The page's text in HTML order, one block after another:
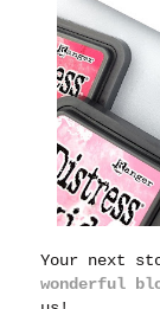
Your next
wonderful